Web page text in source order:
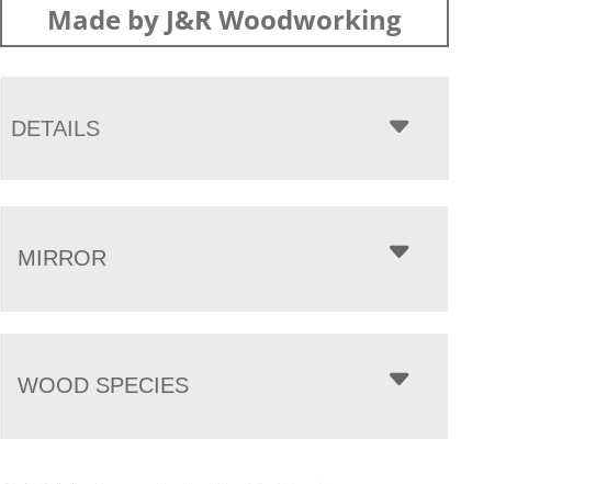
Made by J&R Woodworking
DETAILS
MIRROR
WOOD SPECIES